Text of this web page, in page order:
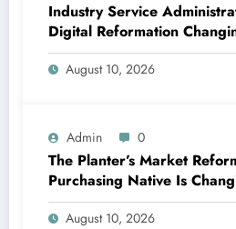
Industry Service
Digital Reformation
Operations
August 10, 2026
Admin 0
The Planter’s Market
Purchasing Native Is
Method Our Team Consume
August 10, 2026